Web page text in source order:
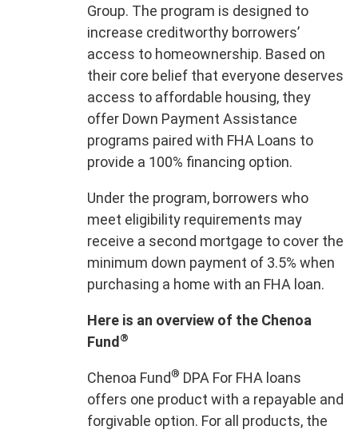
Group. The program is designed to
increase creditworthy borrowers’
access to homeownership. Based on
their core belief that everyone deserves
access to affordable housing, they
offer Down Payment Assistance
programs paired with FHA Loans to
provide a 100% financing option.
Under the program, borrowers who
meet eligibility requirements may
receive a second mortgage to cover the
minimum down payment of 3.5% when
purchasing a home with an FHA loan.
Here is an overview of the Chenoa
Fund®
Chenoa Fund® DPA For FHA loans
offers one product with a repayable and
forgivable option. For all products, the